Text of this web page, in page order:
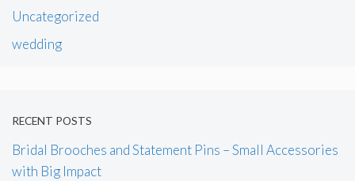
Uncategorized
wedding
RECENT POSTS
Bridal Brooches and Statement Pins – Small Accessories
with Big Impact